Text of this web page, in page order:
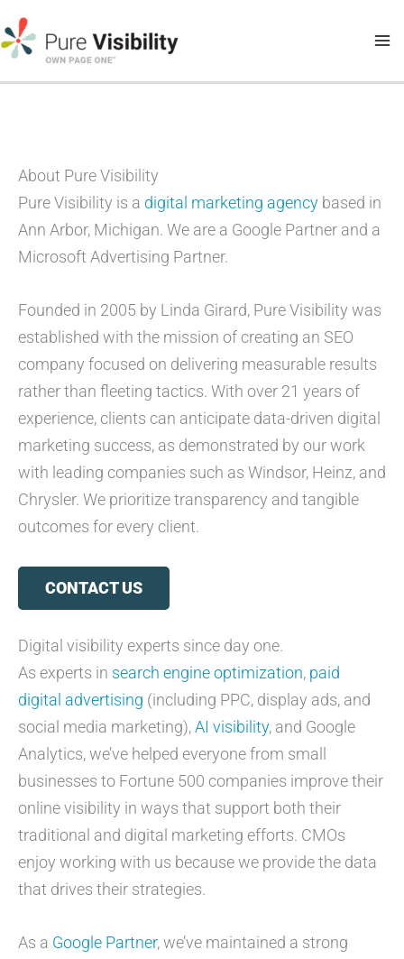
to
content
About Pure Visibility
Pure Visibility is a digital marketing agency based in
Ann Arbor, Michigan. We are a Google Partner and a
Microsoft Advertising Partner.
Founded in 2005 by Linda Girard, Pure Visibility was
established with the mission of creating an SEO
company focused on delivering measurable results
rather than fleeting tactics. With over 21 years of
experience, clients can anticipate data-driven digital
marketing success, as demonstrated by our work
with leading companies such as Windsor, Heinz, and
Chrysler. We prioritize transparency and tangible
outcomes for every client.
CONTACT US
Digital visibility experts since day one.
As experts in search engine optimization, paid
digital advertising (including PPC, display ads, and
social media marketing),AI visibility, and Google
Analytics, we’ve helped everyone from small
businesses to Fortune 500 companies improve their
online visibility in ways that support both their
traditional and digital marketing efforts. CMOs
enjoy working with us because we provide the data
that drives their strategies.
As a Google Partner, we’ve maintained a strong